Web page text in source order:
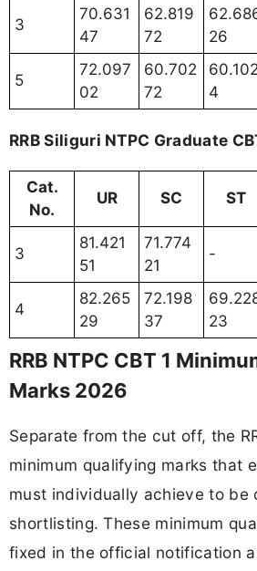
3
70.631
47
62.819
72
26
5
72.097
02
60.702
72
60.102
4
RRB Siliguri NTPC Graduate
Cat.
No.
UR SC ST
3
81.421
51
71.774
21
-
4
82.265
29
72.198
37
23
RRB NTPC CBT 1
Marks 2026
Separate from the cut off, the
minimum qualifying marks that
must individually achieve to be
shortlisting. These minimum
fixed in the official notification